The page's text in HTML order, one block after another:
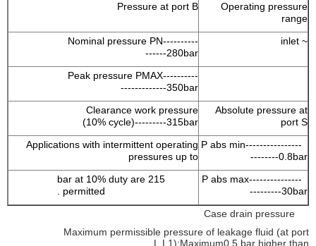
Operating pressure
range
Pressure at port B
~ inlet
Nominal pressure PN----------
------280bar
Peak pressure PMAX----------
-------------350bar
Absolute pressure at
port S
Clearance work pressure
(10% cycle)---------315bar
P abs min----------------
--------0.8bar
Applications with intermittent operating
pressures up to
P abs max---------------
---------30bar
215 bar at 10% duty are
permitted .
Maximum permissible pressure of leakage fluid (at port
L,L1):Maximum0.5 bar higher than